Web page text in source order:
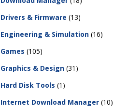
Drivers & Firmware (13)
Engineering & Simulation (16)
Games (105)
Graphics & Design (31)
Hard Disk Tools (1)
Internet Download Manager (10)